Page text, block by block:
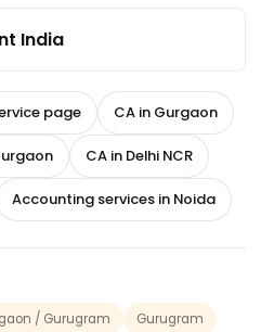
India
page CA in Gurgaon
CA in Delhi NCR
Accounting services in Noida
/ Gurugram
Gurugram